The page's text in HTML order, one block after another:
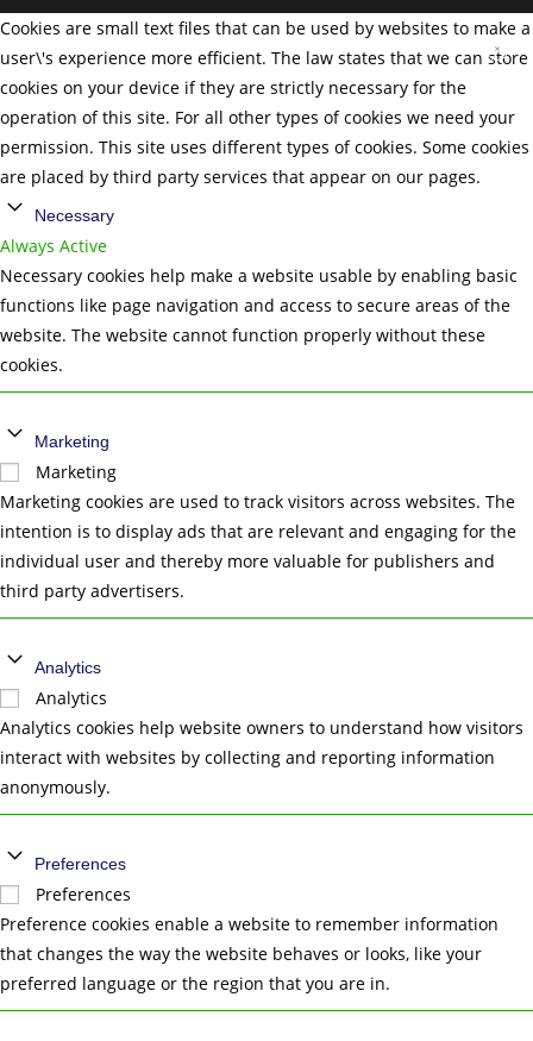
Cookies are small text files that can be used by websites to make a
user\'s experience more efficient. The law states that we can store
cookies on your device if they are strictly necessary for the
operation of this site. For all other types of cookies we need your
permission. This site uses different types of cookies. Some cookies
are placed by third party services that appear on our pages.
Necessary
Always Active
Necessary cookies help make a website usable by enabling basic
functions like page navigation and access to secure areas of the
website. The website cannot function properly without these
cookies.
Marketing
Marketing
Marketing cookies are used to track visitors across websites. The
intention is to display ads that are relevant and engaging for the
individual user and thereby more valuable for publishers and
third party advertisers.
Analytics
Analytics
Analytics cookies help website owners to understand how visitors
interact with websites by collecting and reporting information
anonymously.
Preferences
Preferences
Preference cookies enable a website to remember information
that changes the way the website behaves or looks, like your
preferred language or the region that you are in.